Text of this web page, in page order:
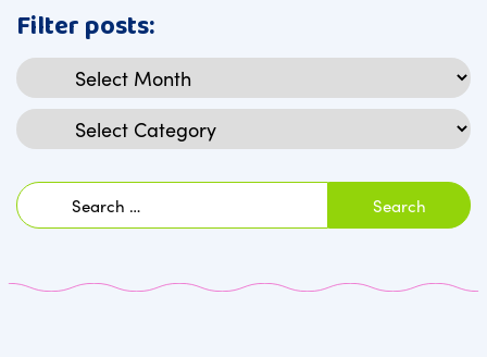
Filter posts:
Archives
Categories
Search
for: